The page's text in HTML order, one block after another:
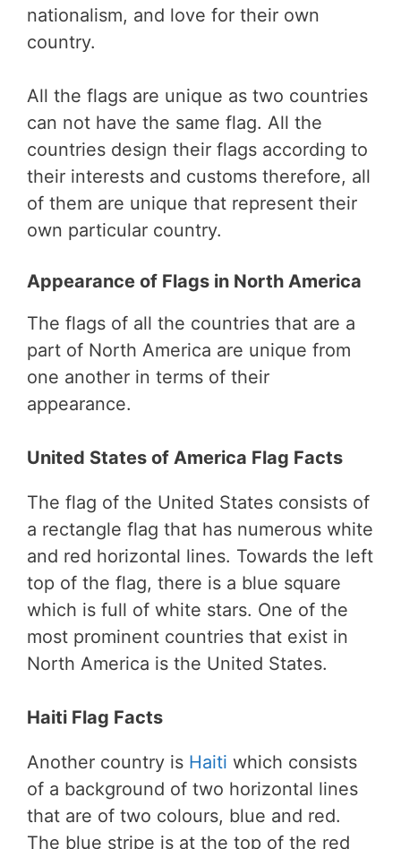
nationalism, and love for their own
country.
All the flags are unique as two countries
can not have the same flag. All the
countries design their flags according to
their interests and customs therefore, all
of them are unique that represent their
own particular country.
Appearance of Flags in North America
The flags of all the countries that are a
part of North America are unique from
one another in terms of their
appearance.
United States of America Flag Facts
The flag of the United States consists of
a rectangle flag that has numerous white
and red horizontal lines. Towards the left
top of the flag, there is a blue square
which is full of white stars. One of the
most prominent countries that exist in
North America is the United States.
Haiti Flag Facts
Another country is Haiti which consists
of a background of two horizontal lines
that are of two colours, blue and red.
The blue stripe is at the top of the red